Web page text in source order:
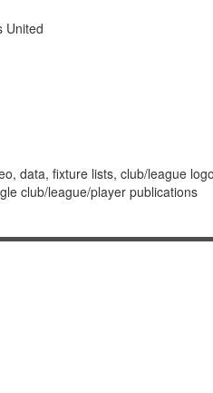
United
data, fixture lists, club/league
club/league/player publications